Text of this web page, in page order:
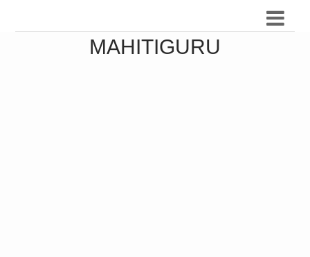
MAHITIGURU